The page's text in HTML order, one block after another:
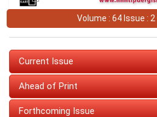
Volume : 64 Issue : 2
Current Issue
Ahead of Print
Forthcoming Issue